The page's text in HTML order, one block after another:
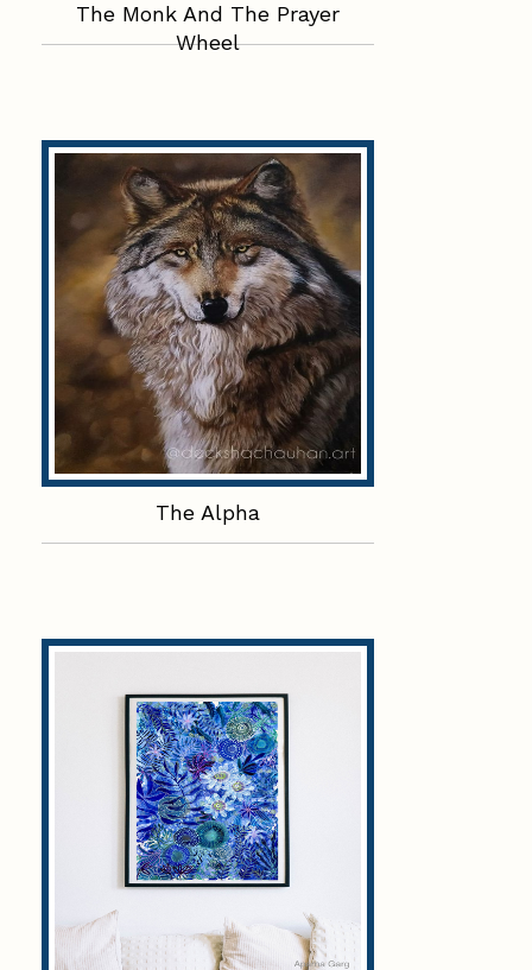
The Monk And The Prayer
Wheel
The Alpha